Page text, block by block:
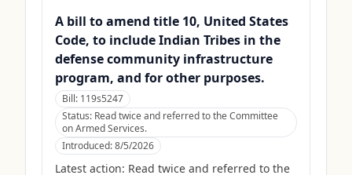
A bill to amend title 10, United States
Code, to include Indian Tribes in the
defense community infrastructure
program, and for other purposes.
Bill: 119s5247
Status: Read twice and referred to the Committee
on Armed Services.
Introduced:8/5/2026
Latest action: Read twice and referred to the